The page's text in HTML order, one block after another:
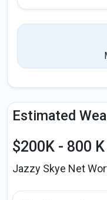
Estimated
$200K - 800 K
Jazzy Skye Net